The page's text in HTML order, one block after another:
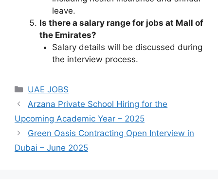
leave.
Is there a salary range for jobs at Mall of
the Emirates?
Salary details will be discussed during
the interview process.
Categories
UAE JOBS
Arzana Private School Hiring for the
Upcoming Academic Year – 2025
Green Oasis Contracting Open Interview in
Dubai – June 2025